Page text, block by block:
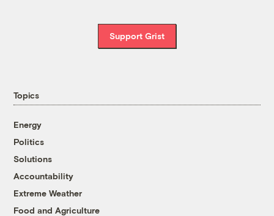
Support Grist
Topics
Energy
Politics
Solutions
Accountability
Extreme Weather
Food and Agriculture